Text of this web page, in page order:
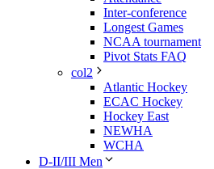
Inter-conference
Longest Games
NCAA tournament
Pivot Stats FAQ
col2
Atlantic Hockey
ECAC Hockey
Hockey East
NEWHA
WCHA
D-II/III Men